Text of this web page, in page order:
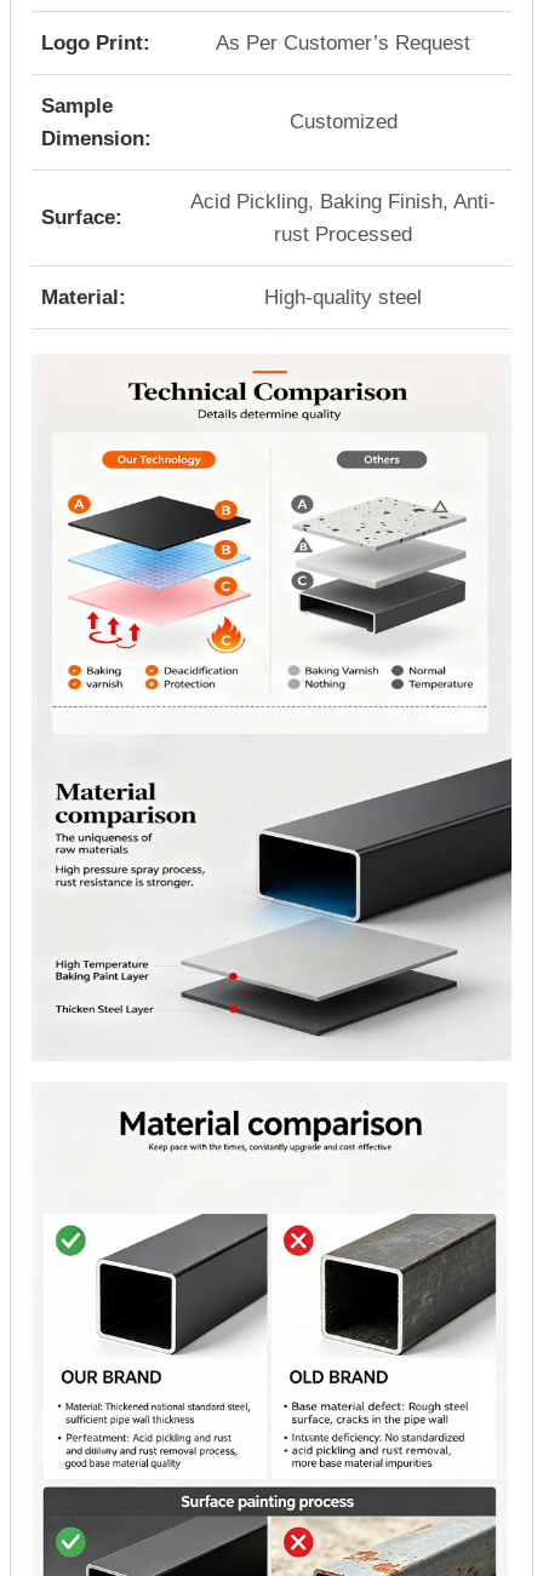
Logo Print: As Per Customer’s Request
Sample
Dimension:
Customized
Surface:
Acid Pickling, Baking Finish, Anti-
rust Processed
Material: High-quality steel